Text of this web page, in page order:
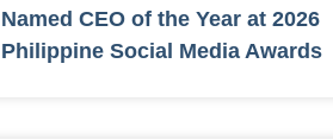
Named CEO of the Year at 2026
Philippine Social Media Awards